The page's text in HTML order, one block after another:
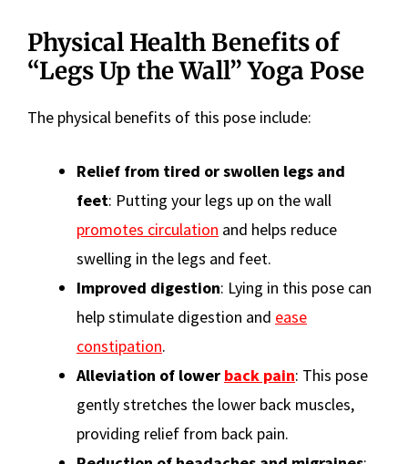
Physical Health Benefits of
“Legs Up the Wall” Yoga Pose
The physical benefits of this pose include:
Relief from tired or swollen legs and
feet: Putting your legs up on the wall
promotes circulation and helps reduce
swelling in the legs and feet.
Improved digestion: Lying in this pose can
help stimulate digestion and ease
constipation.
Alleviation of lower back pain: This pose
gently stretches the lower back muscles,
providing relief from back pain.